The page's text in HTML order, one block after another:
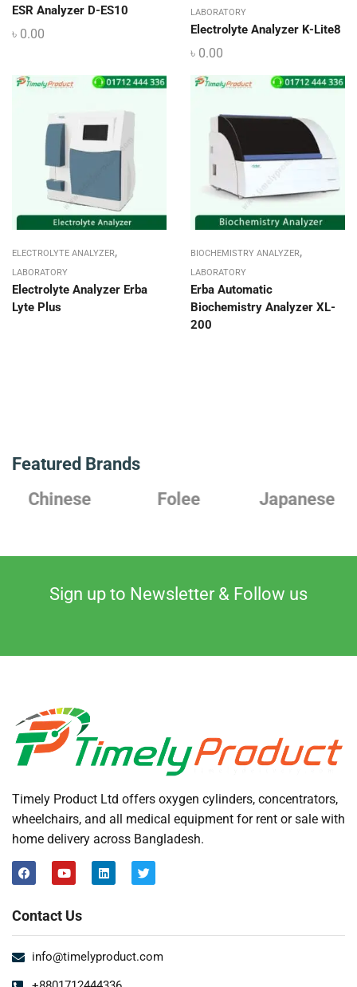
ESR Analyzer D-ES10
৳ 0.00
LABORATORY
Electrolyte Analyzer K-Lite8
৳ 0.00
ELECTROLYTE ANALYZER,
LABORATORY
Electrolyte Analyzer Erba
Lyte Plus
BIOCHEMISTRY ANALYZER,
LABORATORY
Erba Automatic
Biochemistry Analyzer XL-
200
Featured Brands
Chinese
Folee Japanese
Sign up to Newsletter & Follow us
Timely Product Ltd offers oxygen cylinders, concentrators,
wheelchairs, and all medical equipment for rent or sale with
home delivery across Bangladesh.
Contact Us
info@timelyproduct.com